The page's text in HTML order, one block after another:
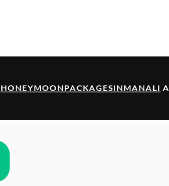
HONEYMOONPACKAGESINMANALI